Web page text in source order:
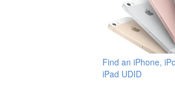
Find an iPhone,
iPad UDID